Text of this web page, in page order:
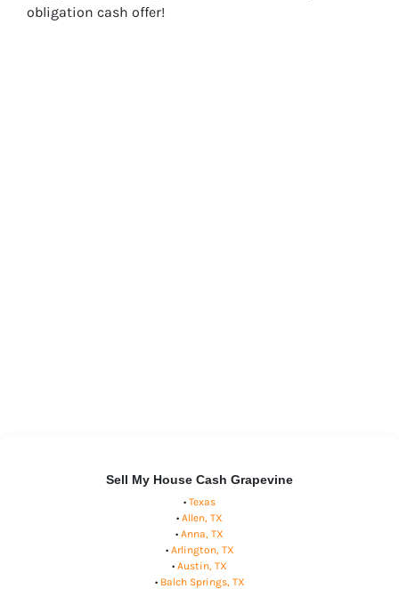
obligation cash offer!
Sell My House Cash Grapevine
• Texas
• Allen, TX
• Anna, TX
• Arlington, TX
• Austin, TX
• Balch Springs, TX